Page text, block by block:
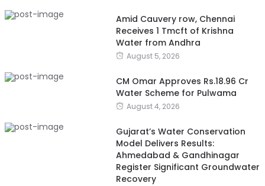
Amid Cauvery row, Chennai
Receives 1 Tmcft of Krishna
Water from Andhra
August 5, 2026
CM Omar Approves Rs.18.96 Cr
Water Scheme for Pulwama
August 4, 2026
Gujarat’s Water Conservation
Model Delivers Results:
Ahmedabad & Gandhinagar
Register Significant Groundwater
Recovery